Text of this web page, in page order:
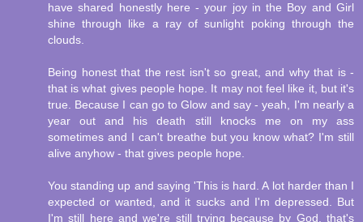
have shared honestly here - your joy in the Boy and Girl
shine through like a ray of sunlight poking through the
clouds.
Being honest that the rest isn't so great, and why that is -
that is what gives people hope. It may not feel like it, but it's
true. Because I can go to Glow and say - yeah, I'm nearly a
year out and his death still knocks me on my ass
sometimes and I can't breathe but you know what? I'm still
alive anyhow - that gives people hope.
You standing up and saying 'This is hard. A lot harder than I
expected or wanted, and it sucks and I'm depressed. But
I'm still here and we're still trying because by God, that's